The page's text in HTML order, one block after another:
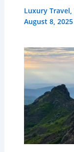
Luxury Travel,
August 8, 2025